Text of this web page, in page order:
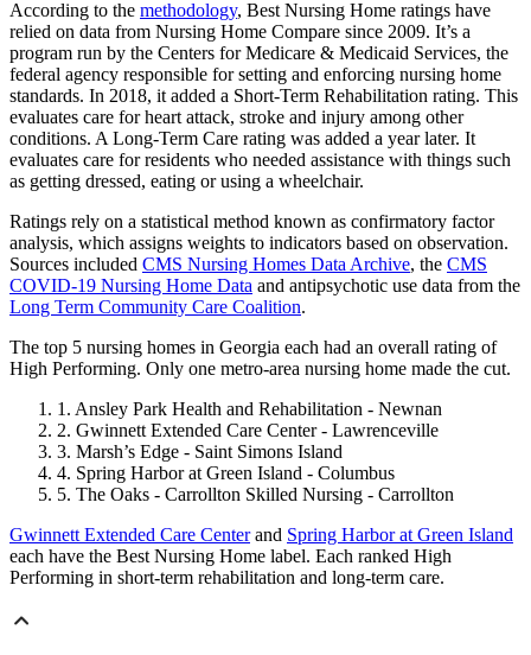
According to the methodology, Best Nursing Home ratings have
relied on data from Nursing Home Compare since 2009. It’s a
program run by the Centers for Medicare & Medicaid Services, the
federal agency responsible for setting and enforcing nursing home
standards. In 2018, it added a Short-Term Rehabilitation rating. This
evaluates care for heart attack, stroke and injury among other
conditions. A Long-Term Care rating was added a year later. It
evaluates care for residents who needed assistance with things such
as getting dressed, eating or using a wheelchair.
Ratings rely on a statistical method known as confirmatory factor
analysis, which assigns weights to indicators based on observation.
Sources included CMS Nursing Homes Data Archive, the CMS
COVID-19 Nursing Home Data and antipsychotic use data from the
Long Term Community Care Coalition.
The top 5 nursing homes in Georgia each had an overall rating of
High Performing. Only one metro-area nursing home made the cut.
Ansley Park Health and Rehabilitation - Newnan
Gwinnett Extended Care Center - Lawrenceville
Marsh’s Edge - Saint Simons Island
Spring Harbor at Green Island - Columbus
The Oaks - Carrollton Skilled Nursing - Carrollton
Gwinnett Extended Care Centerand Spring Harbor at Green Island
each have the Best Nursing Home label. Each ranked High
Performing in short-term rehabilitation and long-term care.